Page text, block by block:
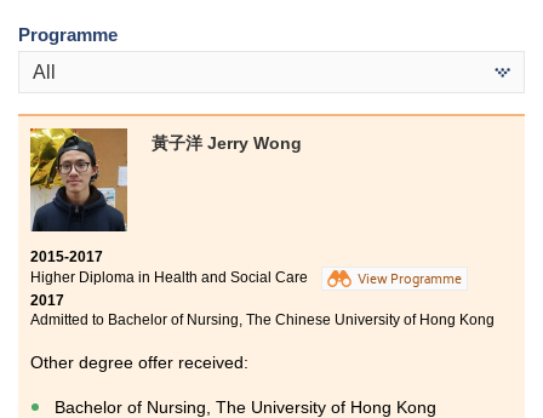
Stop
Programme
All
黃子洋 Jerry Wong
2015-2017
Higher Diploma in Health and Social Care
View Programme
2017
Admitted to Bachelor of Nursing, The Chinese University of Hong Kong
Other degree offer received:
Bachelor of Nursing, The University of Hong Kong